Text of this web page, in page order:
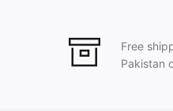
Free
Pakistan